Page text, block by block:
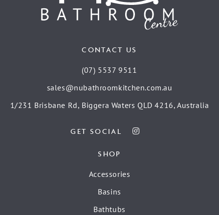
CONTACT US
(07) 5537 9511
sales@nubathroomkitchen.com.au
1/231 Brisbane Rd, Biggera Waters QLD 4216, Australia
GET SOCIAL
SHOP
Accessories
Basins
Bathtubs